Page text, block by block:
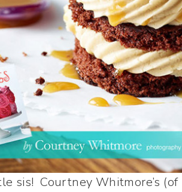
sis! Courtney Whitmore’s (of